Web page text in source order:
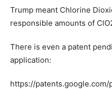
Trump meant Chlorine
responsible amounts of
There is even a patent
application:
https://patents.google.com/